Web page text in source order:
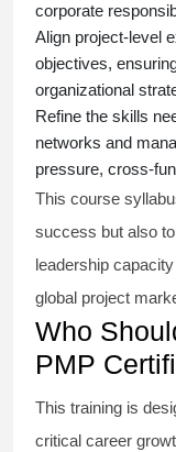
corporate
Align project-level
objectives,
organizational
Refine the skills
networks and
pressure, cross-
This course
success but also
leadership
global project
Who
PMP
This training is
critical career